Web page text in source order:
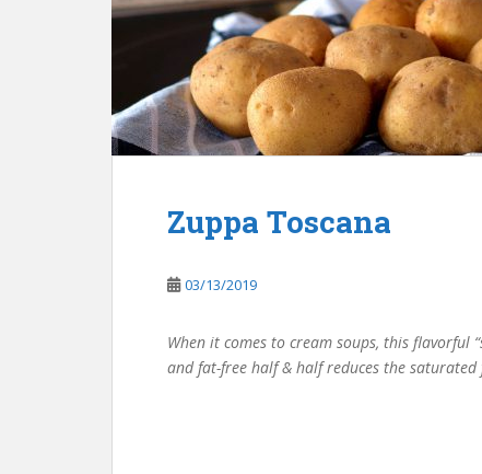
Zuppa Toscana
03/13/2019
When it comes to cream soups, this flavorful
and fat-free half & half reduces the saturated